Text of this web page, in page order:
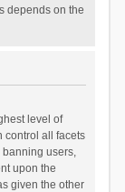
depends on the
level of
control all facets
users,
upon the
given the other